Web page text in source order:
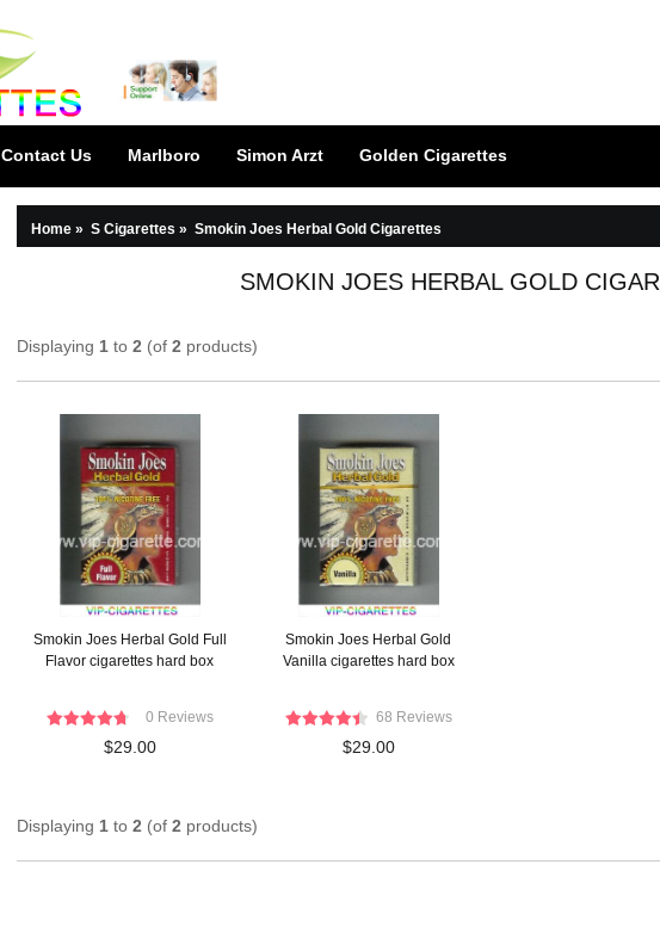
Contact Us Marlboro Simon Arzt Golden Cigarettes
Home » S Cigarettes » Smokin Joes Herbal Gold Cigarettes
SMOKIN JOES HERBAL GOLD
Displaying 1 to 2 (of 2 products)
Smokin Joes Herbal Gold Full
Flavor cigarettes hard box
0 Reviews
$29.00
Smokin Joes Herbal Gold
Vanilla cigarettes hard box
68 Reviews
$29.00
Displaying 1 to 2 (of 2 products)